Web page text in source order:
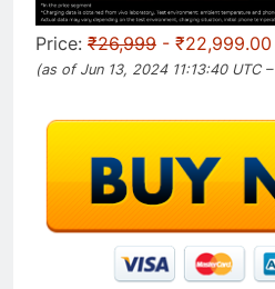
Price: ₹26,999 - ₹22,999.00
(as of Jun 13, 2024 11:13:40 UTC –